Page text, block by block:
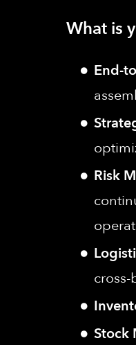
What is
End-
Risk
Stock